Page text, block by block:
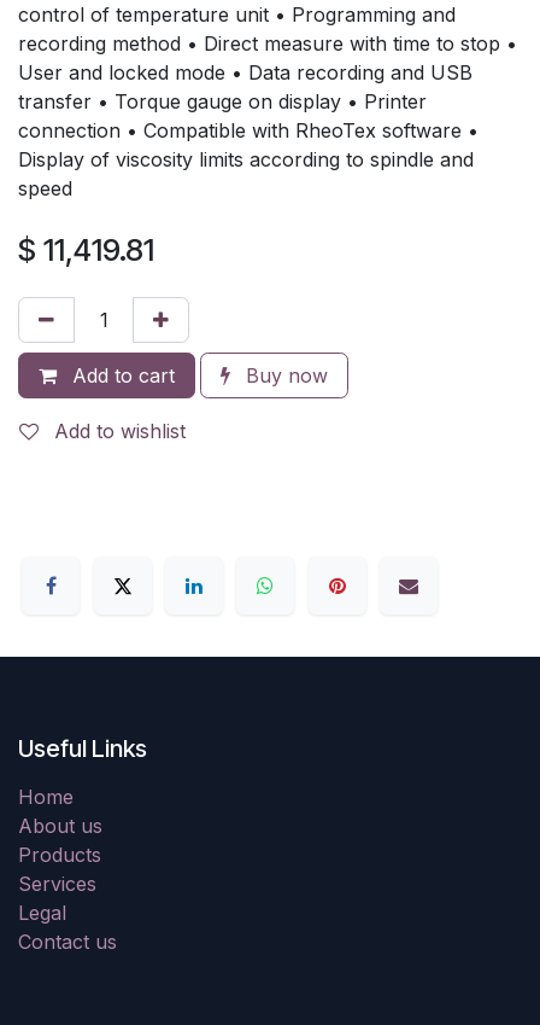
control of temperature unit • Programming and
recording method • Direct measure with time to stop •
User and locked mode • Data recording and USB
transfer • Torque gauge on display • Printer
connection • Compatible with RheoTex software •
Display of viscosity limits according to spindle and
speed
$ 11,419.81
Add to cart Buy now
Add to wishlist
Useful Links
Home
About us
Products
Services
Legal
Contact us